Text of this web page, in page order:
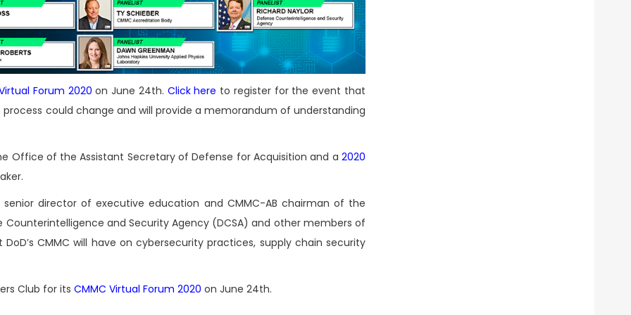
Forum 2020 on June 24th. Click here to register for the event that
could change and will provide a memorandum of understanding
Office of the Assistant Secretary of Defense for Acquisition and a2020
senior director of executive education and CMMC-AB chairman of the
and Security Agency (DCSA) and other members of
CMMC will have on cybersecurity practices, supply chain security
Club for its CMMC Virtual Forum 2020 on June 24th.